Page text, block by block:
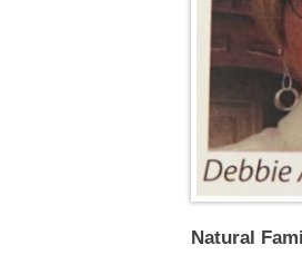
Natural